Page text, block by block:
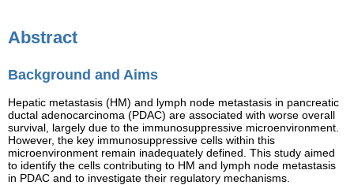
Abstract
Background and Aims
Hepatic metastasis (HM) and lymph node metastasis in pancreatic
ductal adenocarcinoma (PDAC) are associated with worse overall
survival, largely due to the immunosuppressive microenvironment.
However, the key immunosuppressive cells within this
microenvironment remain inadequately defined. This study aimed
to identify the cells contributing to HM and lymph node metastasis
in PDAC and to investigate their regulatory mechanisms.